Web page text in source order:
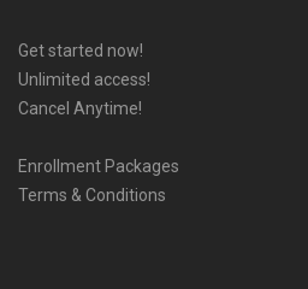
Get started now!
Unlimited access!
Cancel Anytime!
Enrollment Packages
Terms & Conditions